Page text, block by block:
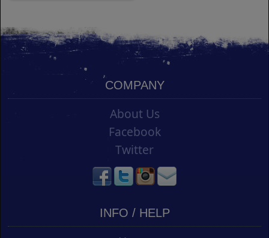
COMPANY
About Us
Facebook
Twitter
INFO / HELP